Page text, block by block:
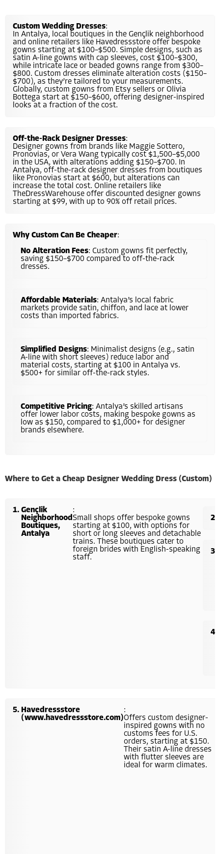
Custom Wedding Dresses:
In Antalya, local boutiques in the Gençlik neighborhood
and online retailers like Havedressstore offer bespoke
gowns starting at $100–$500. Simple designs, such as
satin A-line gowns with cap sleeves, cost $100–$300,
while intricate lace or beaded gowns range from $300–
$800. Custom dresses eliminate alteration costs ($150–
$700), as they’re tailored to your measurements.
Globally, custom gowns from Etsy sellers or Olivia
Bottega start at $150–$600, offering designer-inspired
looks at a fraction of the cost.
Off-the-Rack Designer Dresses:
Designer gowns from brands like Maggie Sottero,
Pronovias, or Vera Wang typically cost $1,500–$5,000
in the USA, with alterations adding $150–$700. In
Antalya, off-the-rack designer dresses from boutiques
like Pronovias start at $600, but alterations can
increase the total cost. Online retailers like
TheDressWarehouse offer discounted designer gowns
starting at $99, with up to 90% off retail prices.
Why Custom Can Be Cheaper:
No Alteration Fees: Custom gowns fit perfectly,
saving $150–$700 compared to off-the-rack
dresses.
Affordable Materials: Antalya’s local fabric
markets provide satin, chiffon, and lace at lower
costs than imported fabrics.
Simplified Designs: Minimalist designs (e.g., satin
A-line with short sleeves) reduce labor and
material costs, starting at $100 in Antalya vs.
$500+ for similar off-the-rack styles.
Competitive Pricing: Antalya’s skilled artisans
offer lower labor costs, making bespoke gowns as
low as $150, compared to $1,000+ for designer
brands elsewhere.
Where to Get a Cheap Designer Wedding Dress (Custom)
Gençlik
Neighborhood
Boutiques,
Antalya
:
Small shops offer bespoke gowns
starting at $100, with options for
short or long sleeves and detachable
trains. These boutiques cater to
foreign brides with English-speaking
staff.
Havedressstore
(www.havedressstore.com)
:
Offers custom designer-
inspired gowns with no
customs fees for U.S.
orders, starting at $150.
Their satin A-line dresses
with flutter sleeves are
ideal for warm climates.